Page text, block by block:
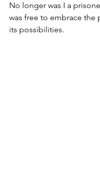
No longer was I a
was free to embrace the
its possibilities.